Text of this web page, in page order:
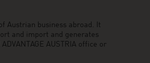
Austrian business abroad. It
and import and generates
AUSTRIA office or